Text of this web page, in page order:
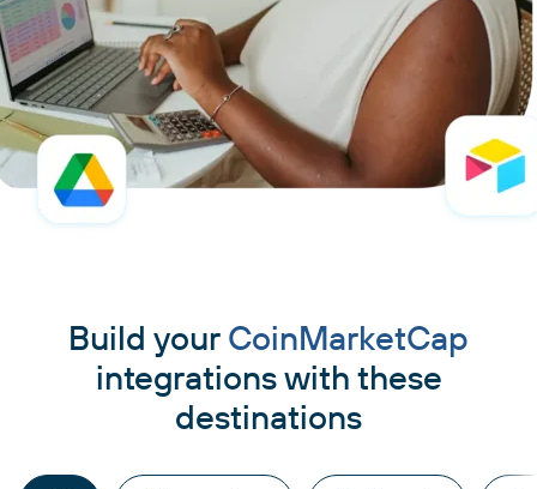
Build your CoinMarketCap
integrations with these
destinations